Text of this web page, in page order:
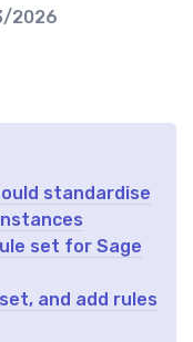
2026
standardise
set for Sage
and add rules